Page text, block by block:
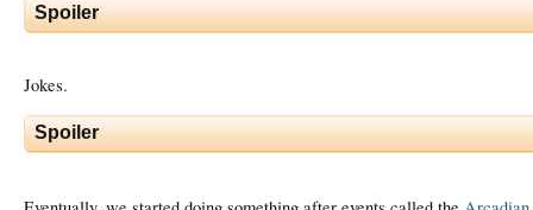
Spoiler
Jokes.
Spoiler